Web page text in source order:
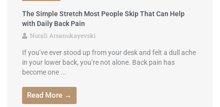
The Simple Stretch Most People Skip That Can Help
with Daily Back Pain
Nurali Arsanukayevski
If you’ve ever stood up from your desk and felt a dull ache
in your lower back, you’re not alone. Back pain has
become one ...
Read More →